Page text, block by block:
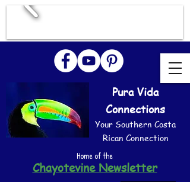
Pura Vida
Connections
Your Southern Costa
Rican Connection
Home of the
Chayotevine Newsletter